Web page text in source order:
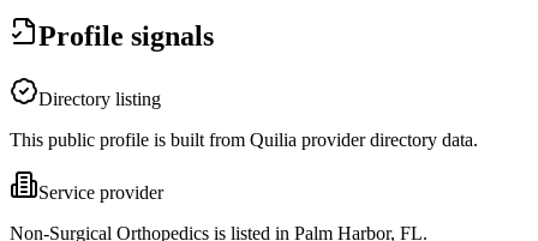
Profile signals
Directory listing
This public profile is built from Quilia provider directory data.
Service provider
Non-Surgical Orthopedics is listed in Palm Harbor, FL.